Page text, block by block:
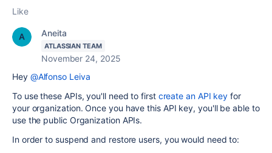
Like
Aneita
ATLASSIAN TEAM
November 24, 2025
Hey @Alfonso Leiva
To use these APIs, you'll need to first create an API key for
your organization. Once you have this API key, you'll be able to
use the public Organization APIs.
In order to suspend and restore users, you would need to: